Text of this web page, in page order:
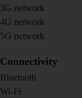
3G network
4G network
5G network
Connectivity
Bluetooth
Wi-Fi